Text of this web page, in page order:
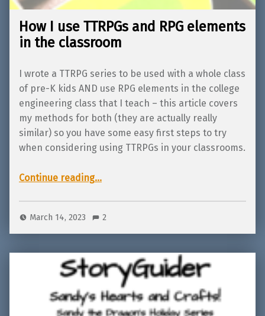
How I use TTRPGs and RPG elements
in the classroom
I wrote a TTRPG series to be used with a whole class
of pre-K kids AND use RPG elements in the college
engineering class that I teach – this article covers
my methods for both (they are actually really
similar) so you have some easy first steps to try
when considering using TTRPGs in your classrooms.
Continue reading“How I use TTRPGs and RPG elements in the classroom”
…
March 14, 2023 2